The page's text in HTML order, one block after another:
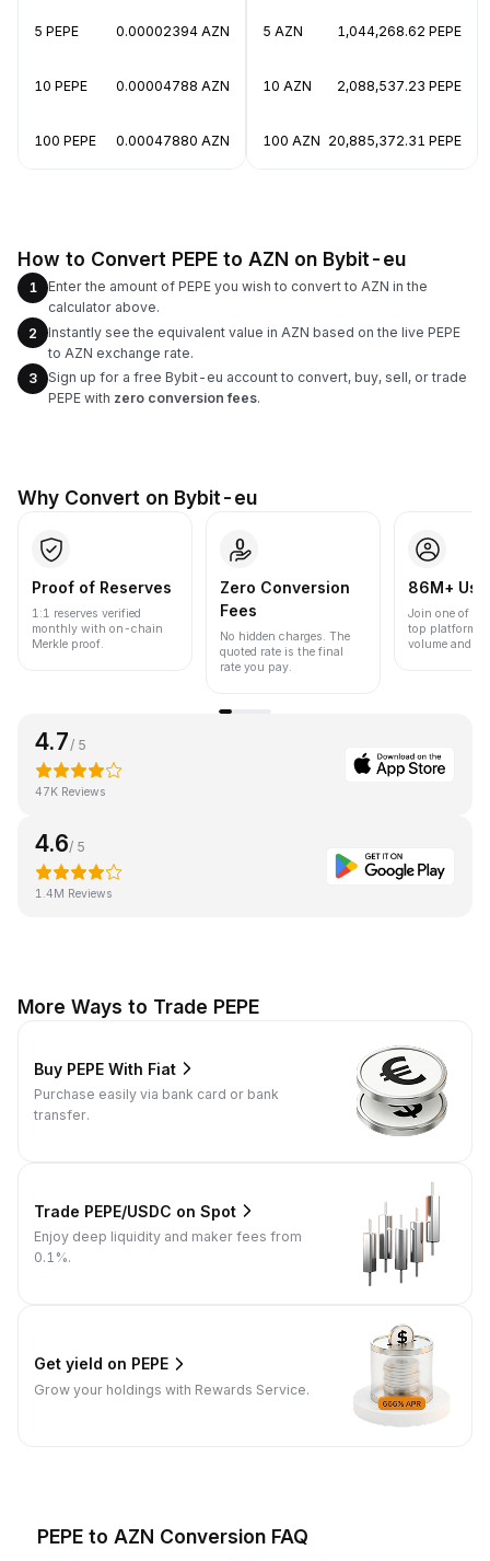
5 PEPE 0.00002394 AZN
10 PEPE 0.00004788 AZN
100 PEPE 0.00047880 AZN
5 AZN 1,044,268.62 PEPE
10 AZN 2,088,537.23 PEPE
100 AZN 20,885,372.31 PEPE
How to Convert PEPE to AZN on Bybit-eu
1
Enter the amount of PEPE you wish to convert to AZN in the
calculator above.
2
Instantly see the equivalent value in AZN based on the live PEPE
to AZN exchange rate.
3
Sign up for a free Bybit-eu account to convert, buy, sell, or trade
PEPE with zero conversion fees.
Why Convert on Bybit-eu
Proof of Reserves
1:1 reserves verified
monthly with on-chain
Merkle proof.
Zero Conversion
Fees
No hidden charges. The
quoted rate is the final
rate you pay.
86M+
Join one of
top platforms
volume and
4.7/ 5
47K Reviews
4.6/ 5
1.4M Reviews
More Ways to Trade PEPE
Buy PEPE With Fiat
Purchase easily via bank card or bank
transfer.
Trade PEPE/USDC on Spot
Enjoy deep liquidity and maker fees from
0.1%.
Get yield on PEPE
Grow your holdings with Rewards Service.
PEPE to AZN Conversion FAQ